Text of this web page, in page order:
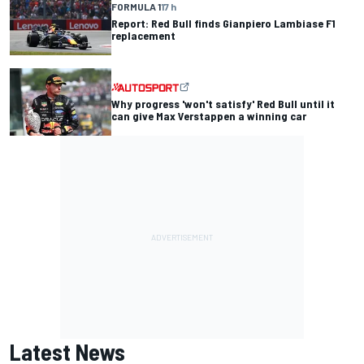
FORMULA 117 h
Report: Red Bull finds Gianpiero Lambiase F1
replacement
Why progress 'won't satisfy' Red Bull until it
can give Max Verstappen a winning car
Latest News